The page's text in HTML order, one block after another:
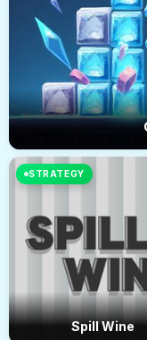
STRATEGY
Spill Wine